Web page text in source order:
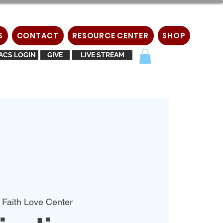
CONTACT RESOURCE CENTER SHOP
LOGIN GIVE LIVE STREAM
Love Center